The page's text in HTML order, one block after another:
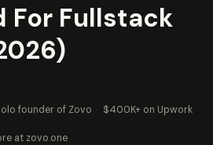
For Fullstack
founder of Zovo · $400K+ on Upwork
at zovo.one